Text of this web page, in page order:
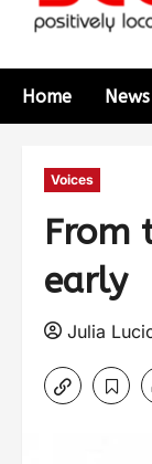
Home News
Voices
From
early
Julia